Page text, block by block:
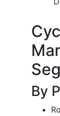
By